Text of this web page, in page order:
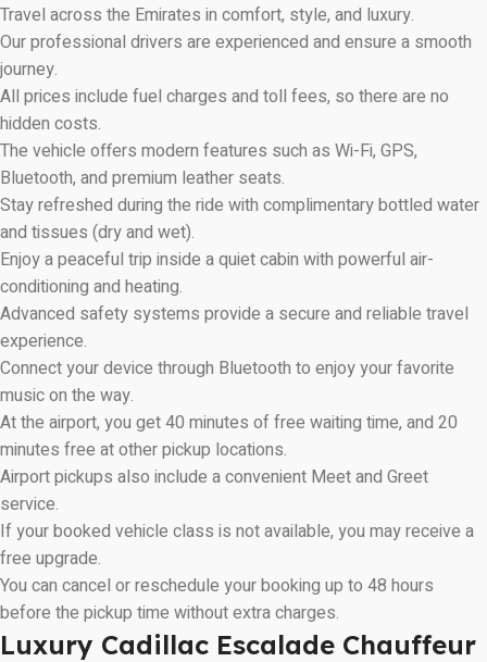
Travel across the Emirates in comfort, style, and luxury.
Our professional drivers are experienced and ensure a smooth
journey.
All prices include fuel charges and toll fees, so there are no
hidden costs.
The vehicle offers modern features such as Wi-Fi, GPS,
Bluetooth, and premium leather seats.
Stay refreshed during the ride with complimentary bottled water
and tissues (dry and wet).
Enjoy a peaceful trip inside a quiet cabin with powerful air-
conditioning and heating.
Advanced safety systems provide a secure and reliable travel
experience.
Connect your device through Bluetooth to enjoy your favorite
music on the way.
At the airport, you get 40 minutes of free waiting time, and 20
minutes free at other pickup locations.
Airport pickups also include a convenient Meet and Greet
service.
If your booked vehicle class is not available, you may receive a
free upgrade.
You can cancel or reschedule your booking up to 48 hours
before the pickup time without extra charges.
Luxury Cadillac Escalade Chauffeur